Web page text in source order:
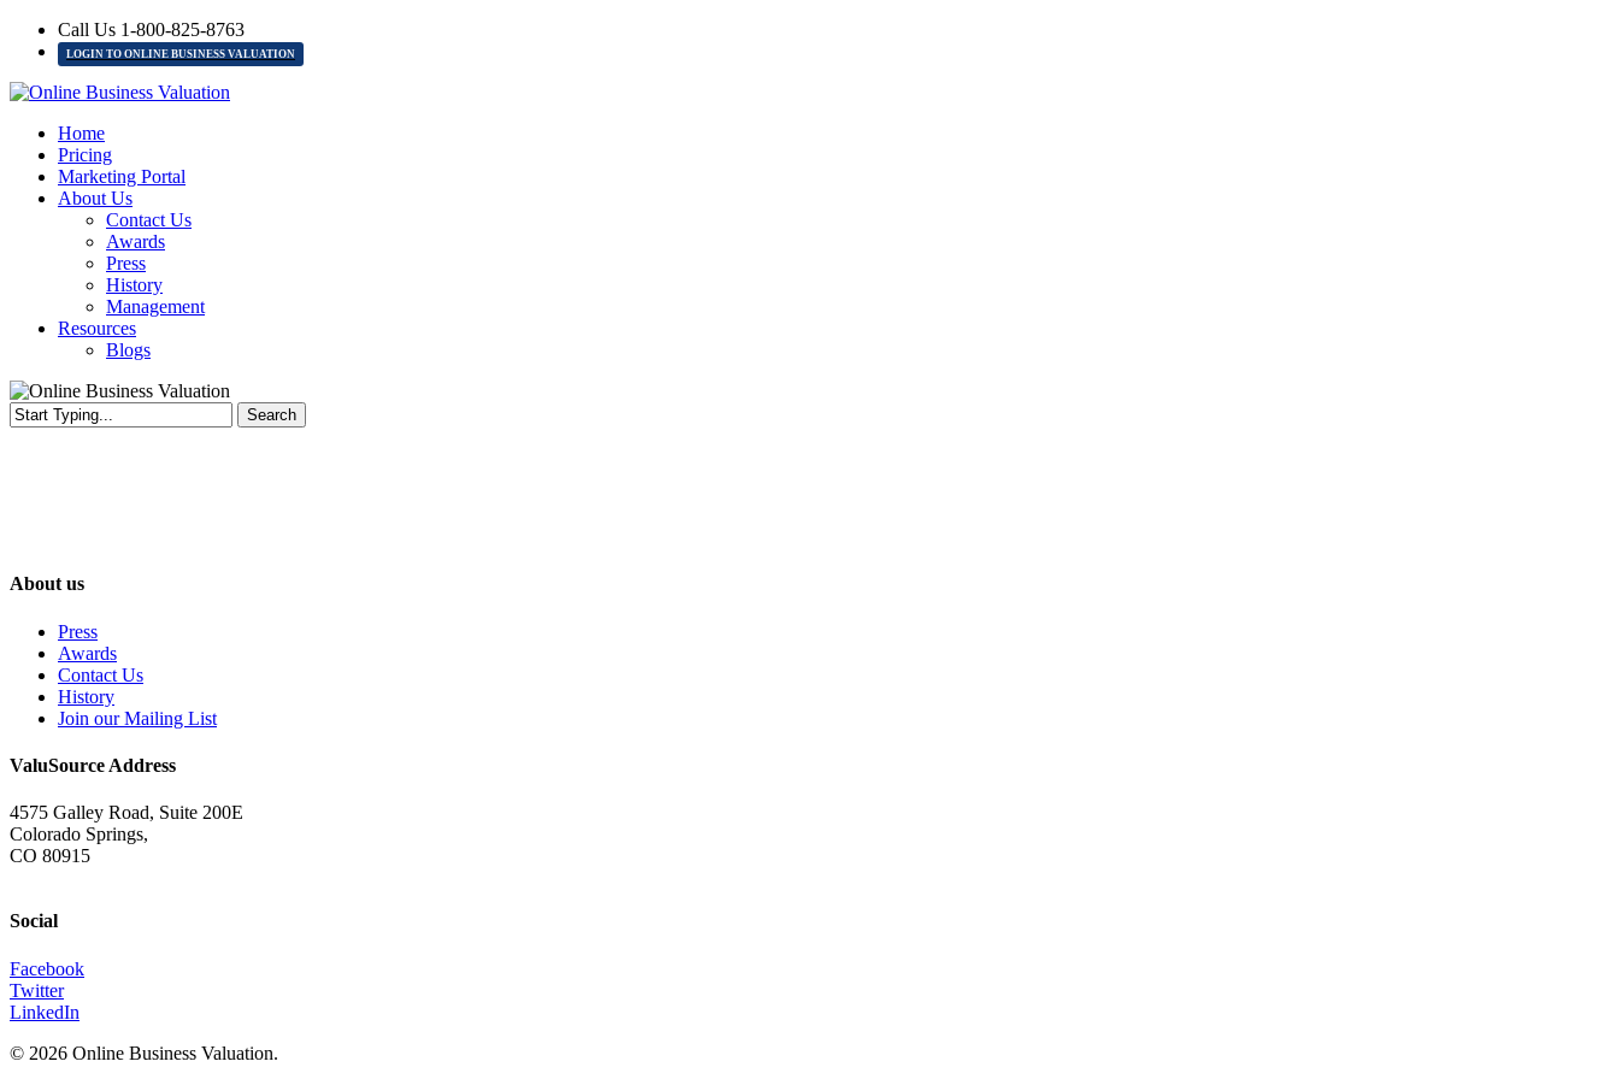
Skip
content
Call Us 1-800-825-8763
LOGIN TO ONLINE BUSINESS VALUATION
Menu
Home
Pricing
Marketing Portal
About Us
Contact Us
Awards
Press
History
Management
Resources
Blogs
Search
About us
Press
Awards
Contact Us
History
Join our Mailing List
ValuSource Address
4575 Galley Road, Suite 200E
Colorado Springs,
CO 80915
Social
Facebook
Twitter
LinkedIn
© 2026 Online Business Valuation.